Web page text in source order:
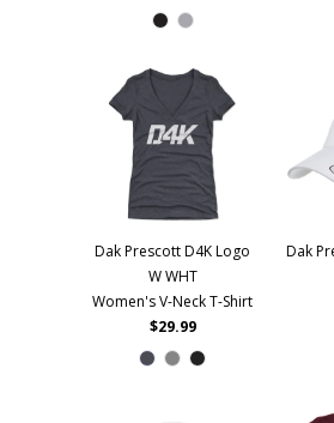
Dak Prescott D4K Logo
W WHT
Women's V-Neck T-Shirt
$29.99
Dak